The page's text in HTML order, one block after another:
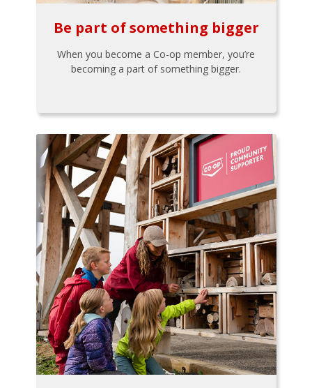
Be part of something bigger
When you become a Co-op member, you’re
becoming a part of something bigger.